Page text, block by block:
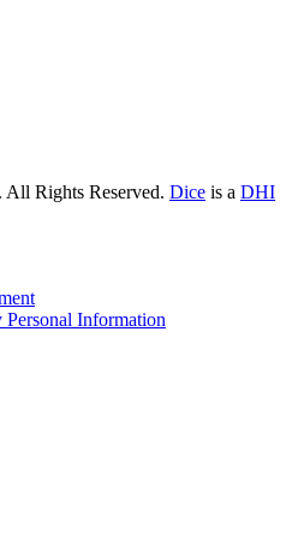
All Rights Reserved. Dice is a DHI
Information